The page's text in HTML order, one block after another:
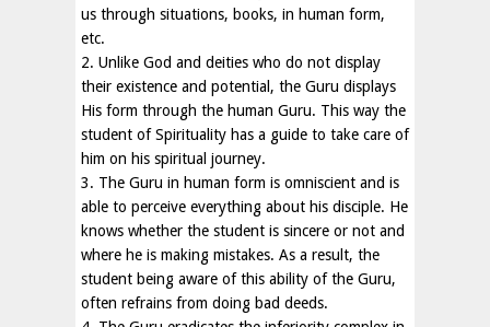
us through situations, books, in human form,
etc.
2. Unlike God and deities who do not display
their existence and potential, the Guru displays
His form through the human Guru. This way the
student of Spirituality has a guide to take care of
him on his spiritual journey.
3. The Guru in human form is omniscient and is
able to perceive everything about his disciple. He
knows whether the student is sincere or not and
where he is making mistakes. As a result, the
student being aware of this ability of the Guru,
often refrains from doing bad deeds.